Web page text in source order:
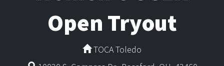
Open Tryout
TOCA Toledo